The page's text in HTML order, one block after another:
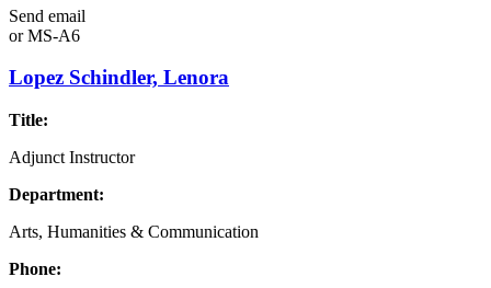
Send email
orMS-A6
Lopez Schindler, Lenora
Title:
Adjunct Instructor
Department:
Arts, Humanities & Communication
Phone: